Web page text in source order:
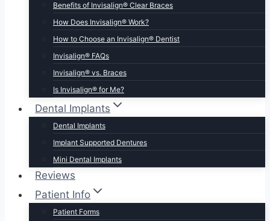
Benefits of Invisalign® Clear Braces
How Does Invisalign® Work?
How to Choose an Invisalign® Dentist
Invisalign® FAQs
Invisalign® vs. Braces
Is Invisalign® for Me?
Dental Implants
Dental Implants
Implant Supported Dentures
Mini Dental Implants
Reviews
Patient Info
Patient Forms